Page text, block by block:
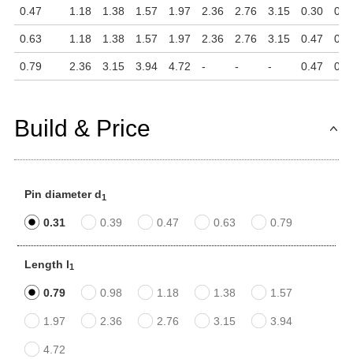
0.47 1.18 1.38 1.57 1.97 2.36 2.76 3.15 0.30
0.63 1.18 1.38 1.57 1.97 2.36 2.76 3.15 0.47
0.79 2.36 3.15 3.94 4.72 - - - 0.47
Build & Price
Pin diameter d1
0.31 0.39 0.47 0.63 0.79
Length l1
0.79 0.98 1.18 1.38 1.57
1.97 2.36 2.76 3.15 3.94
4.72